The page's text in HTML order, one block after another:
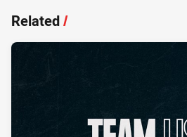
Related/